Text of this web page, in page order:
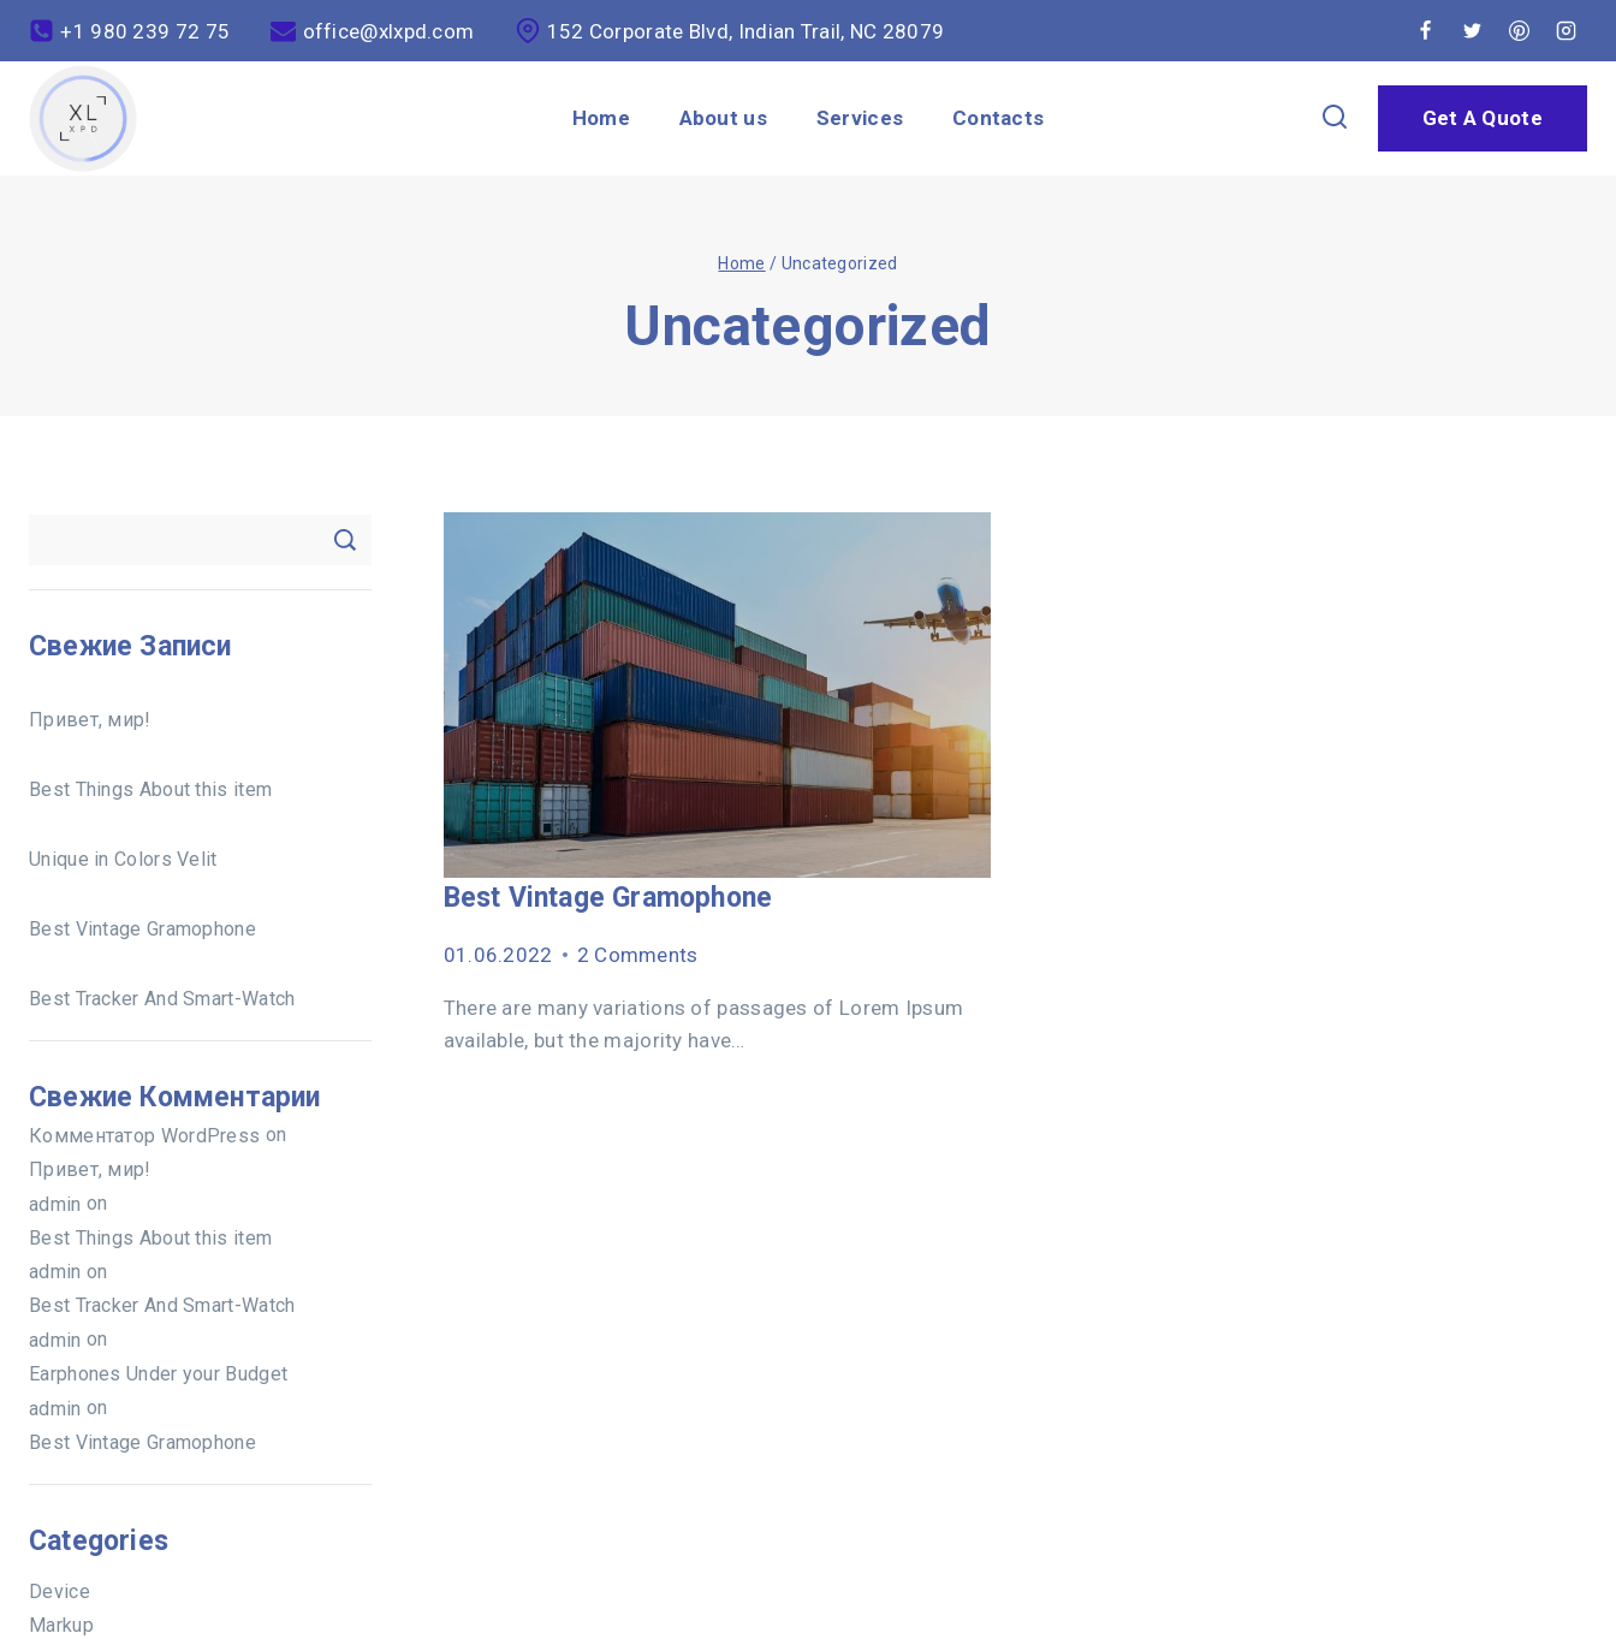
+1 980 239 72 75 office@xlxpd.com 152 Corporate Blvd, Indian Trail, NC 28079
Home About us Services Contacts Get A Quote
Home / Uncategorized
Uncategorized
Best Vintage Gramophone
01.06.2022 2 Comments
There are many variations of passages of Lorem Ipsum
available, but the majority have…
Свежие Записи
Привет, мир!
Best Things About this item
Unique in Colors Velit
Best Vintage Gramophone
Best Tracker And Smart-Watch
Свежие Комментарии
Комментатор WordPress on
Привет, мир!
admin on
Best Things About this item
admin on
Best Tracker And Smart-Watch
admin on
Earphones Under your Budget
admin on
Best Vintage Gramophone
Categories
Device
Markup